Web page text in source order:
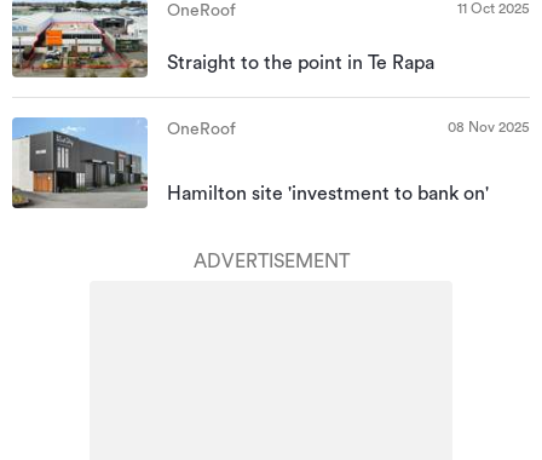
OneRoof 11 Oct 2025
Straight to the point in Te Rapa
OneRoof 08 Nov 2025
Hamilton site 'investment to bank on'
ADVERTISEMENT